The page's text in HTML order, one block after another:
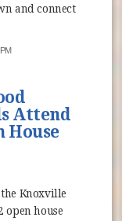
and connect
Attend
House
Knoxville
open house